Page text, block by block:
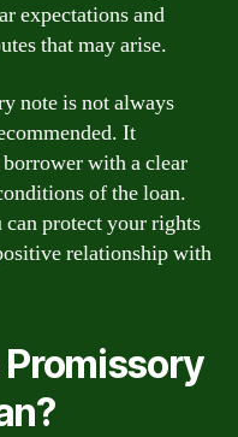
expectations and
that may arise.
note is not always
It
with a clear
of the loan.
protect your rights
relationship with
Promissory